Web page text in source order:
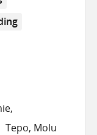
Tepo, Molu